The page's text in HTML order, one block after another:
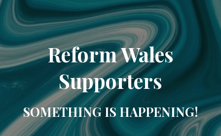
Reform Wales
Supporters
SOMETHING IS HAPPENING!